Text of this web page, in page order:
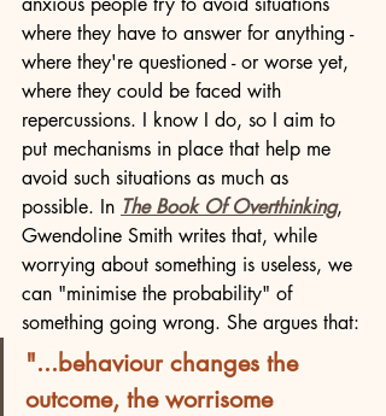
where they have to answer for anything -
where they're questioned - or worse yet,
where they could be faced with
repercussions. I know I do, so I aim to
put mechanisms in place that help me
avoid such situations as much as
possible. In The Book Of Overthinking,
Gwendoline Smith writes that, while
worrying about something is useless, we
can "minimise the probability" of
something going wrong. She argues that:
"...behaviour changes the
outcome, the worrisome